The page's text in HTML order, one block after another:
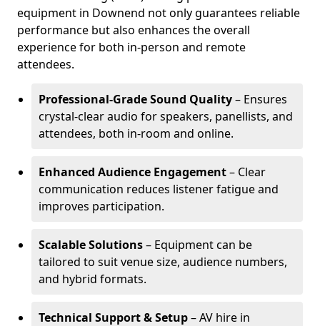
equipment in Downend not only guarantees reliable
performance but also enhances the overall
experience for both in-person and remote
attendees.
Professional-Grade Sound Quality– Ensures
crystal-clear audio for speakers, panellists, and
attendees, both in-room and online.
Enhanced Audience Engagement– Clear
communication reduces listener fatigue and
improves participation.
Scalable Solutions– Equipment can be
tailored to suit venue size, audience numbers,
and hybrid formats.
Technical Support & Setup– AV hire in